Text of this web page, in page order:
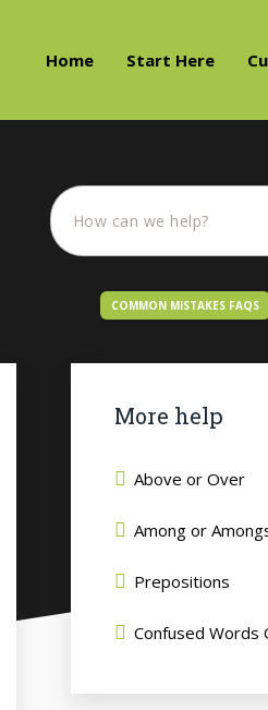
Home Start Here
COMMON MISTAKES FAQS
More help
Above or Over
Among or
Prepositions
Confused Words